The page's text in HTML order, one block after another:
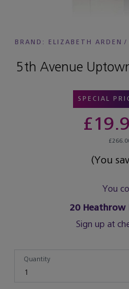
BRAND: ELIZABETH ARDEN /
5th Avenue
SPECIAL
(You
You
20Heathrow
Sign up at
1
Quantity